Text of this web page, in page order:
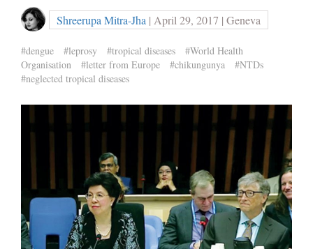
Shreerupa Mitra-Jha | April 29, 2017 | Geneva
#dengue #leprosy #tropical diseases
#World Health
Organisation
#letter from Europe #chikungunya
#NTDs
#neglected tropical diseases